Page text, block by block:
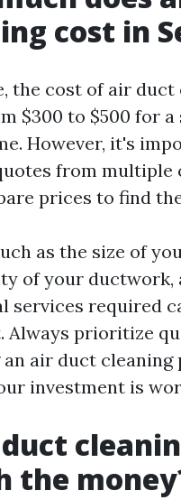
cost in
the cost of air duct
$300 to $500 for
However, it's
from multiple
prices to find
as the size of
of your ductwork,
services required
Always prioritize
an air duct cleaning
investment is
the